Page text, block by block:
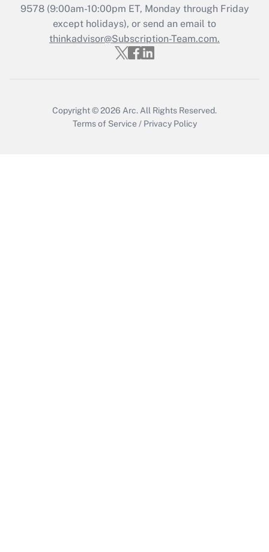
Recently Updated Q&As
Who must file a return?
9578(9:00am-10:00pm ET, Monday through Friday
except holidays), or send an email to
thinkadvisor@Subscription-Team.com.
Copyright © 2026 Arc. All Rights Reserved.
Terms of Service / Privacy Policy